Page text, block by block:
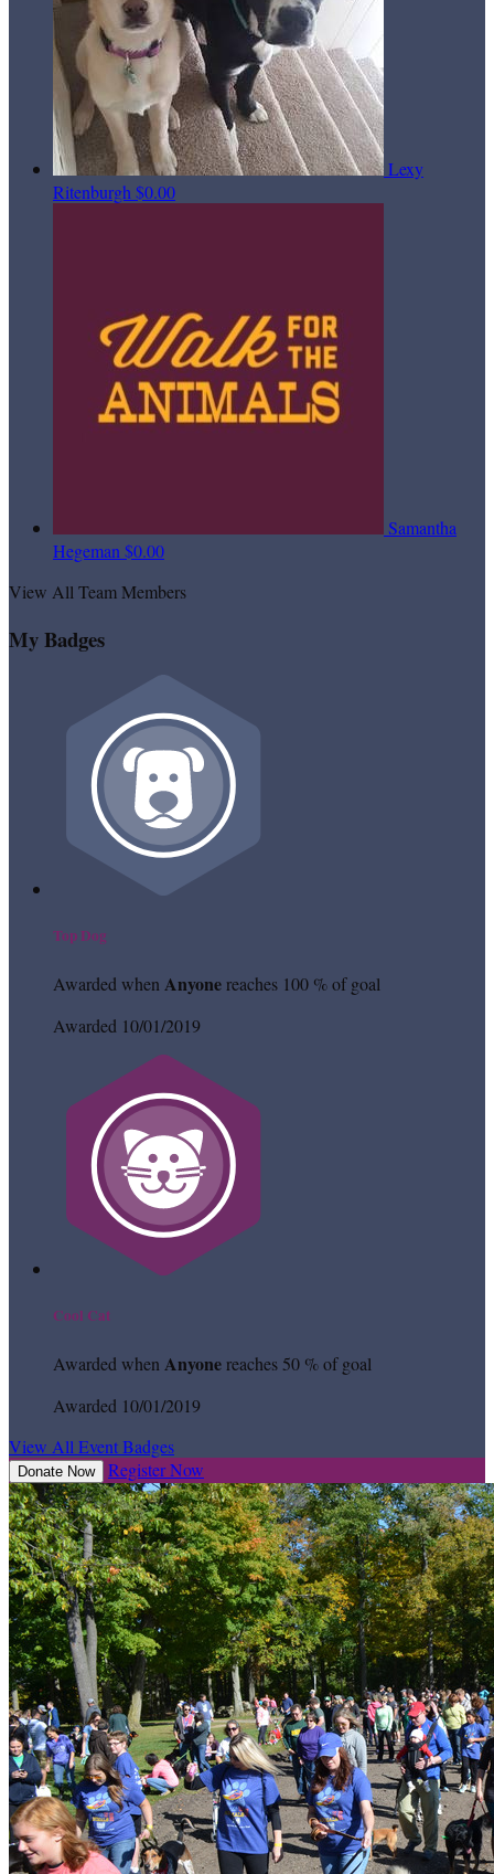
Lexy
Ritenburgh $0.00
Samantha
Hegeman $0.00
View All Team Members
My Badges
Top Dog
Awarded when Anyonereaches 100 % of goal
Awarded 10/01/2019
Cool Cat
Awarded whenAnyonereaches 50 % of goal
Awarded 10/01/2019
View All Event Badges
Donate Now Register Now